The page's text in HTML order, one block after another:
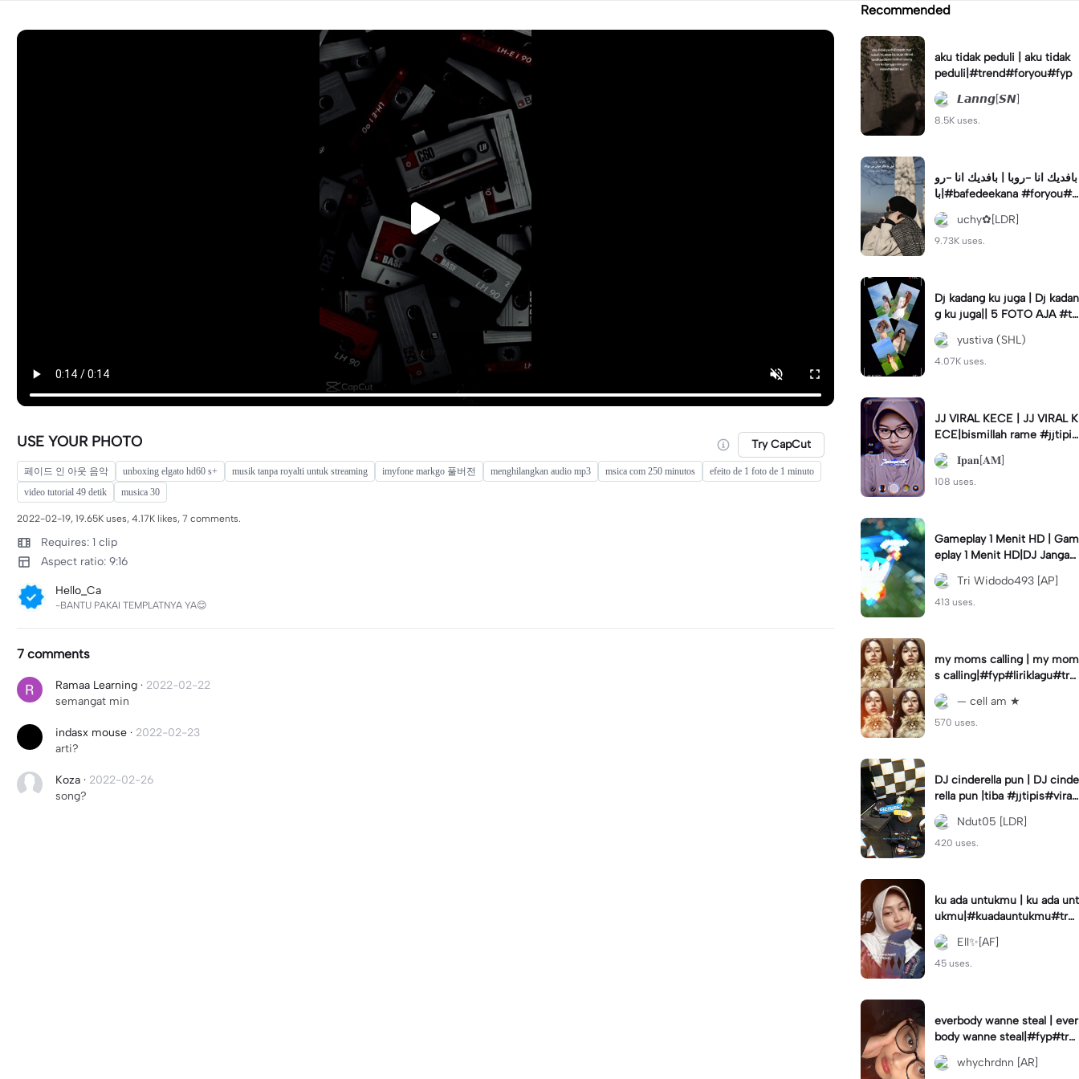
USE YOUR PHOTO Try CapCut
페이드 인 아웃 음악 unboxing elgato hd60 s+ musik tanpa royalti untuk streaming imyfone markgo 풀버전 menghilangkan audio mp3 msica com 250 minutos
efeito de 1 foto de 1 minuto
video tutorial 49 detik
musica 30
2022-02-19, 19.65K uses, 4.17K likes, 7 comments.
Requires: 1 clip
Aspect ratio: 9:16
Hello_Ca
-BANTU PAKAI TEMPLATNYA YA😊
7 comments
Ramaa Learning · 2022-02-22
semangat min
indasx mouse · 2022-02-23
arti?
Koza · 2022-02-26
song?
Recommended
aku tidak peduli | aku tidak
peduli|#trend#foryou#fyp
𝙇𝙖𝙣𝙣𝙜[𝙎𝙉]
8.5K uses.
بافديك انا -روبا | بافديك انا -رو
با|#bafedeekana #foryou#a
rabic#arabicsong#fyp
uchy✿[LDR]
9.73K uses.
Dj kadang ku juga | Dj kadan
g ku juga|| 5 FOTO AJA #tr
ansisi #soundviraltiktok #fy
p #trendyustiva (SHL)
4.07K uses.
JJ VIRAL KECE | JJ VIRAL K
ECE|bismillah rame #jjtipis
#viral#fyp#ipan_prst
𝐈𝐩𝐚𝐧[𝐀𝐌]
108 uses.
Gameplay 1 Menit HD | Gam
eplay 1 Menit HD|DJ Jangan
Ganggu Pacarku #mlbbgam
eplay #mlbbtrendtiktok
Tri Widodo493 [AP]
413 uses.
my moms calling | my mom
s calling|#fyp#liriklagu#tre
nd#cellam
— cell am ★
570 uses.
DJ cinderella pun | DJ cinde
rella pun |tiba #jjtipis#viral
#fyp#cinderellapuntiba #m
irror
Ndut05 [LDR]
420 uses.
ku ada untukmu | ku ada unt
ukmu|#kuadauntukmu#tre
nd#viral#fyp#foryou
Ell✨[AF]
45 uses.
everbody wanne steal | ever
body wanne steal|#fyp#tre
ndtiktiktok #ekspresikanjan
uari whychrdnn [AR]